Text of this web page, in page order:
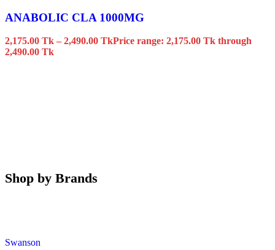
ANABOLIC CLA 1000MG
2,175.00 Tk – 2,490.00 TkPrice range: 2,175.00 Tk through
2,490.00 Tk
Shop by Brands
Swanson